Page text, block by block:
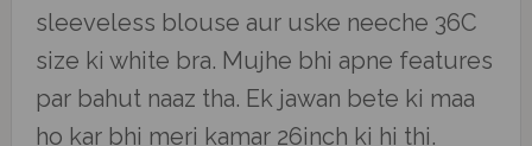
sleeveless blouse aur uske neeche 36C
size ki white bra. Mujhe bhi apne features
par bahut naaz tha. Ek jawan bete ki maa
ho kar bhi meri kamar 26inch ki hi thi.